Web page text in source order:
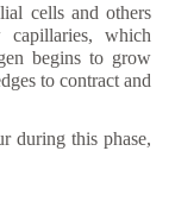
cells and others
which
begins to grow
to contract and
during this phase,